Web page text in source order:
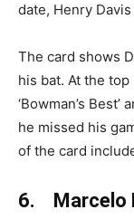
date, Henry
The card shows
his bat. At the
‘Bowman’s
he missed his
of the card
6. Marcelo